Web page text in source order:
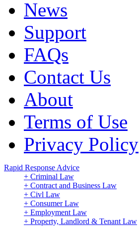
News
Support
FAQs
Contact Us
About
Terms of Use
Privacy Policy
Rapid Response Advice
+ Criminal Law
+ Contract and Business Law
+ Civl Law
+ Consumer Law
+ Employment Law
+ Property, Landlord & Tenant Law